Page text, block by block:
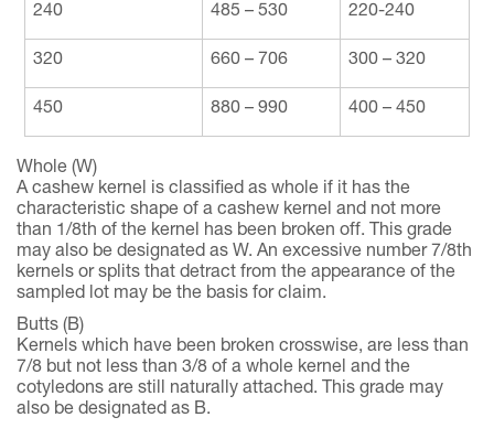
240 485 – 530 220-240
320 660 – 706 300 – 320
450 880 – 990 400 – 450
Whole (W)
A cashew kernel is classified as whole if it has the
characteristic shape of a cashew kernel and not more
than 1/8th of the kernel has been broken off. This grade
may also be designated as W. An excessive number 7/8th
kernels or splits that detract from the appearance of the
sampled lot may be the basis for claim.
Butts (B)
Kernels which have been broken crosswise, are less than
7/8 but not less than 3/8 of a whole kernel and the
cotyledons are still naturally attached. This grade may
also be designated as B.